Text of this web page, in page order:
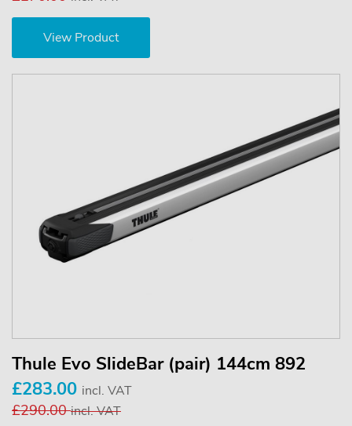
View Product
Thule Evo SlideBar (pair) 144cm 892
£283.00 incl. VAT
£290.00incl. VAT